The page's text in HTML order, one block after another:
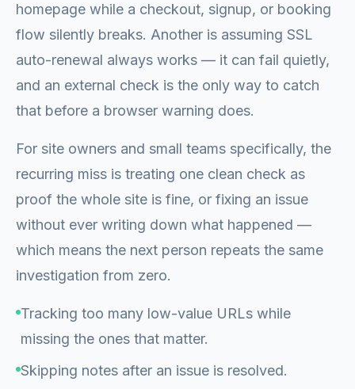
homepage while a checkout, signup, or booking
flow silently breaks. Another is assuming SSL
auto-renewal always works — it can fail quietly,
and an external check is the only way to catch
that before a browser warning does.
For site owners and small teams specifically, the
recurring miss is treating one clean check as
proof the whole site is fine, or fixing an issue
without ever writing down what happened —
which means the next person repeats the same
investigation from zero.
Tracking too many low-value URLs while
missing the ones that matter.
Skipping notes after an issue is resolved.